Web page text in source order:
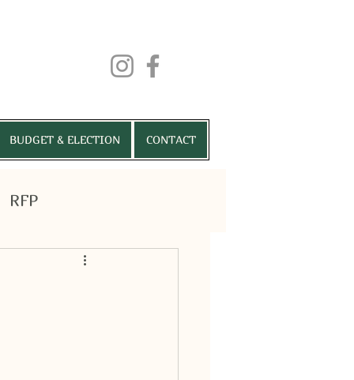
BUDGET & ELECTION CONTACT
RFP